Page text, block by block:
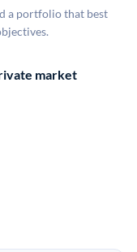
a portfolio that best
market